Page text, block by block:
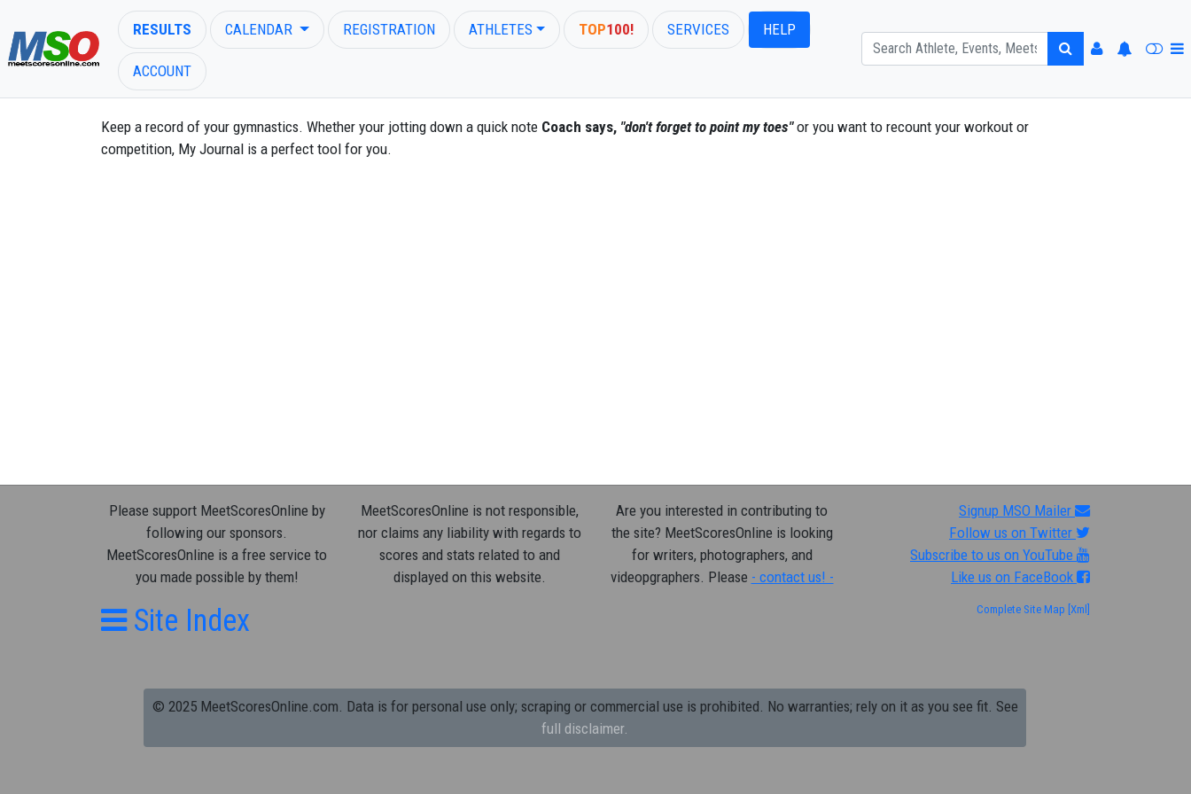
RESULTS CALENDAR REGISTRATION ATHLETES TOP100! SERVICES HELP
ACCOUNT
Keep a record of your gymnastics. Whether your jotting down a quick note Coach says, "don't forget to point my toes"or you want to recount your workout or
competition, My Journal is a perfect tool for you.
Please support MeetScoresOnline by
following our sponsors.
MeetScoresOnline is a free service to
you made possible by them!
MeetScoresOnline is not responsible,
nor claims any liability with regards to
scores and stats related to and
displayed on this website.
Are you interested in contributing to
the site? MeetScoresOnline is looking
for writers, photographers, and
videopgraphers. Please - contact us! -
Signup MSO Mailer
Follow us on Twitter
Subscribe to us on YouTube
Like us on FaceBook
Site Index Complete Site Map [Xml]
© 2025 MeetScoresOnline.com. Data is for personal use only; scraping or commercial use is prohibited. No warranties; rely on it as you see fit. See
full disclaimer.